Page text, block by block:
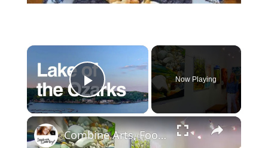
Play Video
Now Playing
Combine Arts, Food & Adventure in this New Mexico Trail Town